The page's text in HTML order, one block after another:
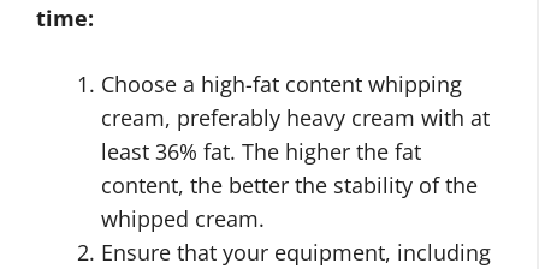
time:
Choose a high-fat content whipping
cream, preferably heavy cream with at
least 36% fat. The higher the fat
content, the better the stability of the
whipped cream.
Ensure that your equipment, including